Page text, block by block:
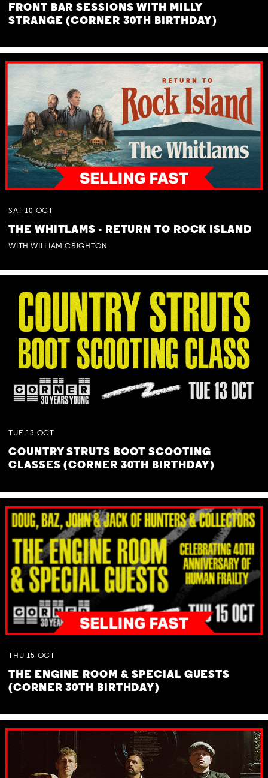
FRONT BAR SESSIONS WITH MILLY
STRANGE (CORNER 30TH BIRTHDAY)
SAT 10 OCT
THE WHITLAMS - RETURN TO ROCK ISLAND
WITH WILLIAM CRIGHTON
TUE 13 OCT
COUNTRY STRUTS BOOT SCOOTING
CLASSES (CORNER 30TH BIRTHDAY)
THU 15 OCT
THE ENGINE ROOM & SPECIAL GUESTS
(CORNER 30TH BIRTHDAY)